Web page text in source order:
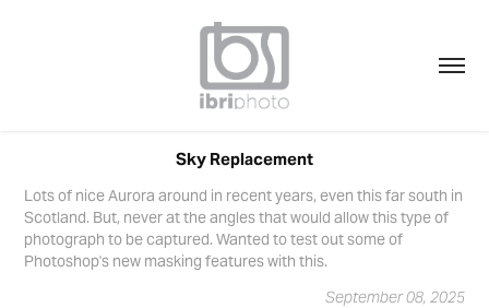
Sky Replacement
Lots of nice Aurora around in recent years, even this far south in
Scotland. But, never at the angles that would allow this type of
photograph to be captured. Wanted to test out some of
Photoshop's new masking features with this.
September 08, 2025